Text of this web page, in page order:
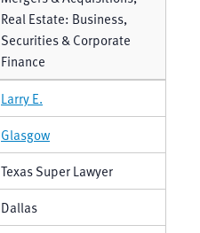
Real Estate: Business,
Securities & Corporate
Finance
Larry E.
Glasgow
Texas Super Lawyer
Dallas